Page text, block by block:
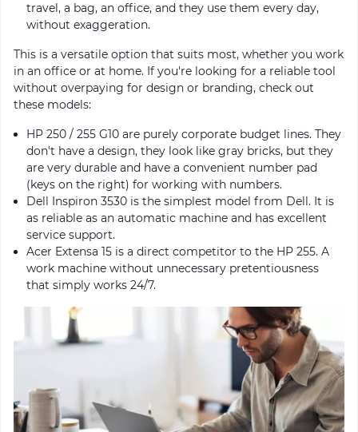
travel, a bag, an office, and they use them every day,
without exaggeration.
This is a versatile option that suits most, whether you work
in an office or at home. If you're looking for a reliable tool
without overpaying for design or branding, check out
these models:
HP 250 / 255 G10 are purely corporate budget lines. They
don't have a design, they look like gray bricks, but they
are very durable and have a convenient number pad
(keys on the right) for working with numbers.
Dell Inspiron 3530 is the simplest model from Dell. It is
as reliable as an automatic machine and has excellent
service support.
Acer Extensa 15 is a direct competitor to the HP 255. A
work machine without unnecessary pretentiousness
that simply works 24/7.